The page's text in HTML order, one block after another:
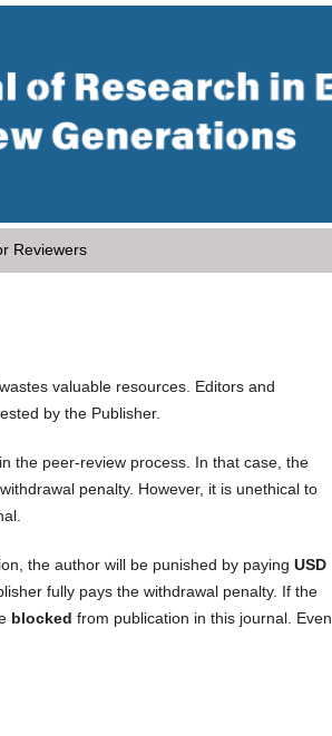
Reviewers
valuable resources. Editors and
by the Publisher.
the peer-review process. In that case, the
penalty. However, it is unethical to
the author will be punished by paying USD
fully pays the withdrawal penalty. If the
blocked from publication in this journal. Even